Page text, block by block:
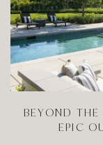
BEYOND
EPIC